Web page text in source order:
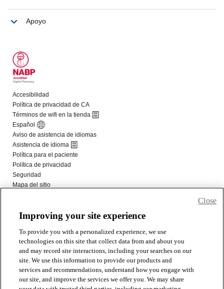
Improving your site experience
To provide you with a personalized experience, we use
technologies on this site that collect data from and about you
and may record site interactions, including your searches on our
site. We use this information to provide our products and
services and recommendations, understand how you engage with
our site, and improve the services we offer you. We may share
Close